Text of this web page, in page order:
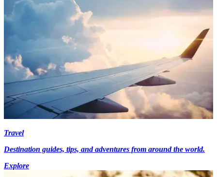
Travel
Destination guides, tips, and adventures from around the world.
Explore